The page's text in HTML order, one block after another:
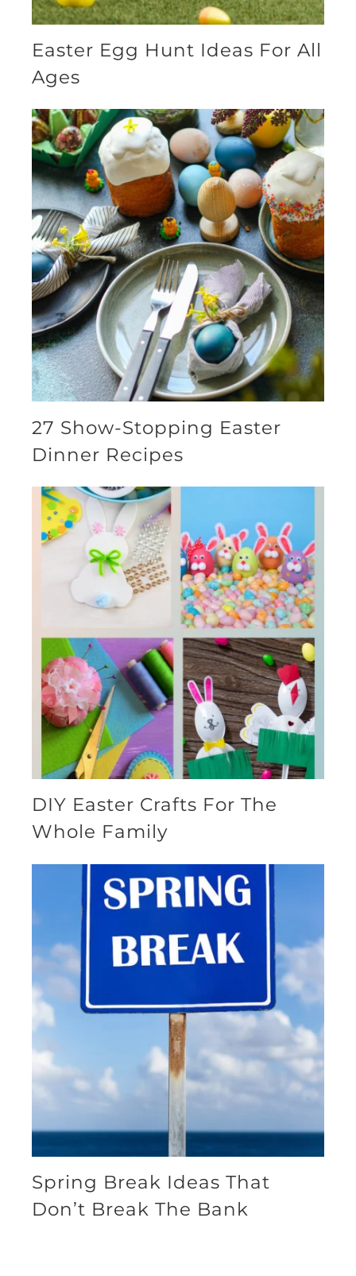
Easter Egg Hunt Ideas For All
Ages
27 Show-Stopping Easter
Dinner Recipes
DIY Easter Crafts For The
Whole Family
Spring Break Ideas That
Don’t Break The Bank